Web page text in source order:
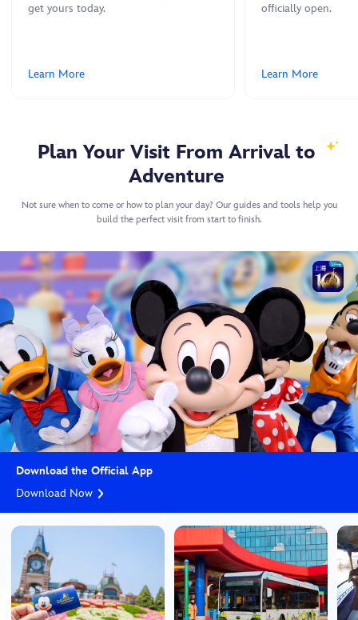
get yours today.
Learn More
officially open.
Learn More
Plan Your Visit From Arrival to
Adventure
Not sure when to come or how to plan your day? Our guides and tools help you
build the perfect visit from start to finish.
Download the Official App
Download Now